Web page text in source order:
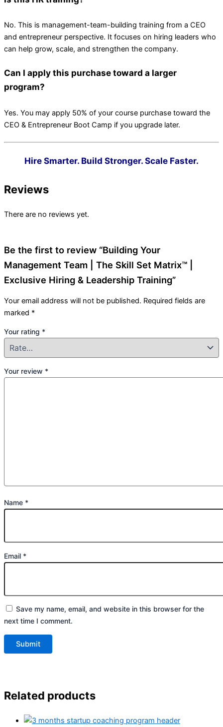
No. This is management-team-building training from a CEO
and entrepreneur perspective. It focuses on hiring leaders who
can help grow, scale, and strengthen the company.
Can I apply this purchase toward a larger
program?
Yes. You may apply 50% of your course purchase toward the
CEO & Entrepreneur Boot Camp if you upgrade later.
Hire Smarter. Build Stronger. Scale Faster.
Reviews
There are no reviews yet.
Be the first to review “Building Your
Management Team | The Skill Set Matrix™ |
Exclusive Hiring & Leadership Training”
Your email address will not be published. Required fields are
marked *
Your rating *
Your review *
Name *
Email *
Save my name, email, and website in this browser for the
next time I comment.
Related products